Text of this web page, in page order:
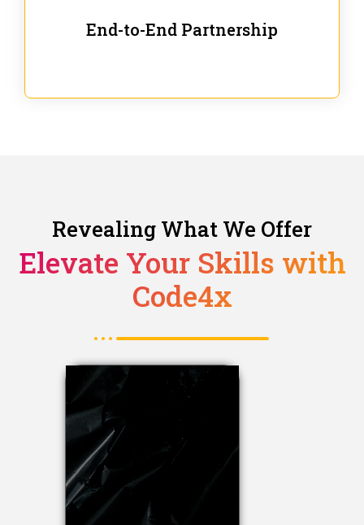
End-to-End Partnership
Revealing What We Offer
Elevate Your Skills with
Code4x